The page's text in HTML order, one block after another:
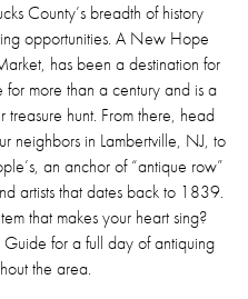
County’s breadth of history
opportunities. A New Hope
has been a destination for
more than a century and is a
hunt. From there, head
neighbors in Lambertville, NJ, to
an anchor of “antique row”
artists that dates back to 1839.
that makes your heart sing?
Guide for a full day of antiquing
the area.